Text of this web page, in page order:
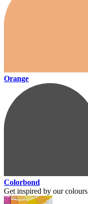
Orange
Colorbond
Get inspired by our colours